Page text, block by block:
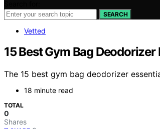
SEARCH
Vetted
15 Best Gym Bag
The 15 best gym bag deodorizer
18 minute read
TOTAL
0
Shares